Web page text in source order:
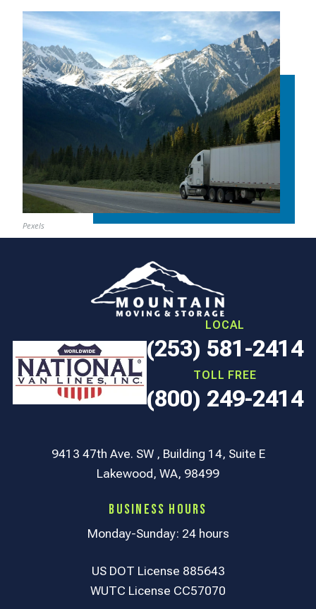
Pexels
LOCAL
(253) 581-2414
TOLL FREE
(800) 249-2414
9413 47th Ave. SW , Building 14, Suite E
Lakewood, WA, 98499
Business Hours
Monday-Sunday: 24 hours
US DOT License 885643
WUTC License CC57070